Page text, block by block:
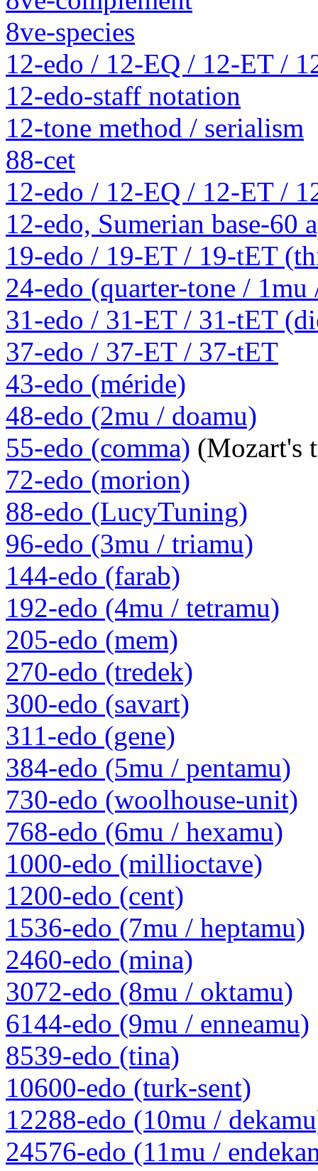
8ve-species
12-edo / 12-EQ / 12-ET /
12-edo-staff notation
12-tone method / serialism
88-cet
12-edo / 12-EQ / 12-ET /
12-edo, Sumerian base-60
19-edo / 19-ET / 19-tET
24-edo (quarter-tone / 1mu
31-edo / 31-ET / 31-tET
37-edo / 37-ET / 37-tET
43-edo (méride)
48-edo (2mu / doamu)
55-edo (comma) (Mozart's
72-edo (morion)
88-edo (LucyTuning)
96-edo (3mu / triamu)
144-edo (farab)
192-edo (4mu / tetramu)
205-edo (mem)
270-edo (tredek)
300-edo (savart)
311-edo (gene)
384-edo (5mu / pentamu)
730-edo (woolhouse-unit)
768-edo (6mu / hexamu)
1000-edo (millioctave)
1200-edo (cent)
1536-edo (7mu / heptamu)
2460-edo (mina)
3072-edo (8mu / oktamu)
6144-edo (9mu / enneamu)
8539-edo (tina)
10600-edo (turk-sent)
12288-edo (10mu /
24576-edo (11mu /